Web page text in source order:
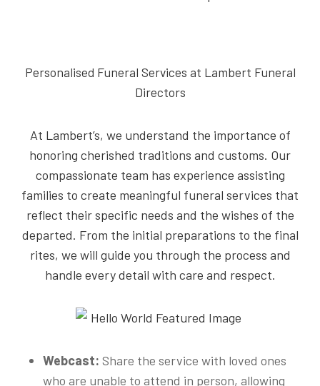
Personalised Funeral Services at Lambert Funeral
Directors
At Lambert’s, we understand the importance of
honoring cherished traditions and customs. Our
compassionate team has experience assisting
families to create meaningful funeral services that
reflect their specific needs and the wishes of the
departed. From the initial preparations to the final
rites, we will guide you through the process and
handle every detail with care and respect.
Webcast: Share the service with loved ones
who are unable to attend in person, allowing